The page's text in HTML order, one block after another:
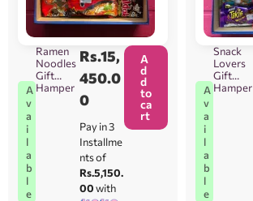
A
v
a
i
l
a
b
l
e
Ramen
Noodles
Gift
Hamper
Rs.15,
450.0
0
Pay in 3
Installme
nts of
Rs.5,150.
00with
A
d
d
to
ca
rt
A
v
a
i
l
a
b
l
e
Snack
Lovers
Gift
Hamper